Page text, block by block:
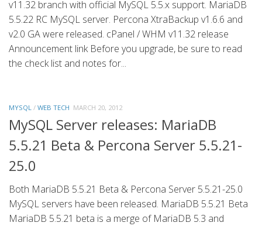
v11.32 branch with official MySQL 5.5.x support. MariaDB
5.5.22 RC MySQL server. Percona XtraBackup v1.6.6 and
v2.0 GA were released. cPanel / WHM v11.32 release
Announcement link Before you upgrade, be sure to read
the check list and notes for...
MYSQL / WEB TECH MARCH 20, 2012
MySQL Server releases: MariaDB
5.5.21 Beta & Percona Server 5.5.21-
25.0
Both MariaDB 5.5.21 Beta & Percona Server 5.5.21-25.0
MySQL servers have been released. MariaDB 5.5.21 Beta
MariaDB 5.5.21 beta is a merge of MariaDB 5.3 and